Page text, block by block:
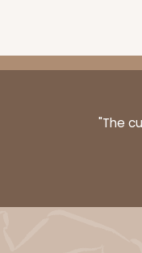
"The